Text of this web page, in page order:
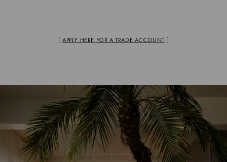
[ APPLY HERE FOR A TRADE ACCOUNT ]